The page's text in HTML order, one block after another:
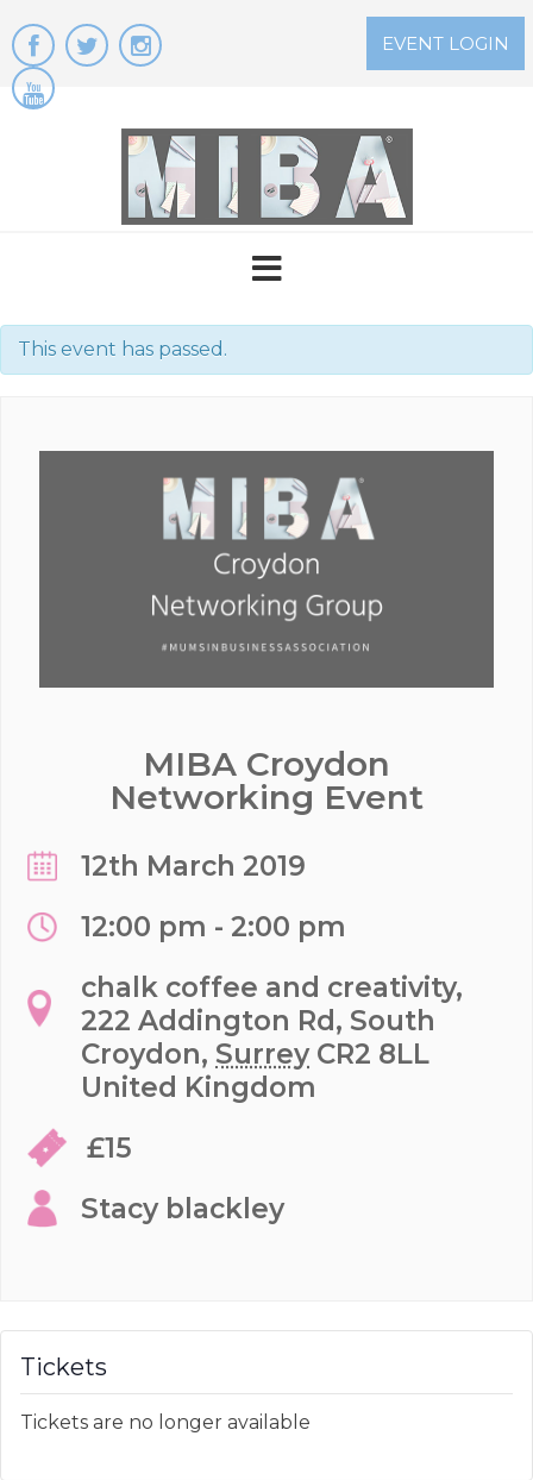
to
content
EVENT LOGIN
This event has passed.
MIBA Croydon
Networking Event
12th March 2019
12:00 pm - 2:00 pm
chalk coffee and creativity,
222 Addington Rd, South
Croydon, Surrey CR2 8LL
United Kingdom
£15
Stacy blackley
Tickets
Tickets are no longer available